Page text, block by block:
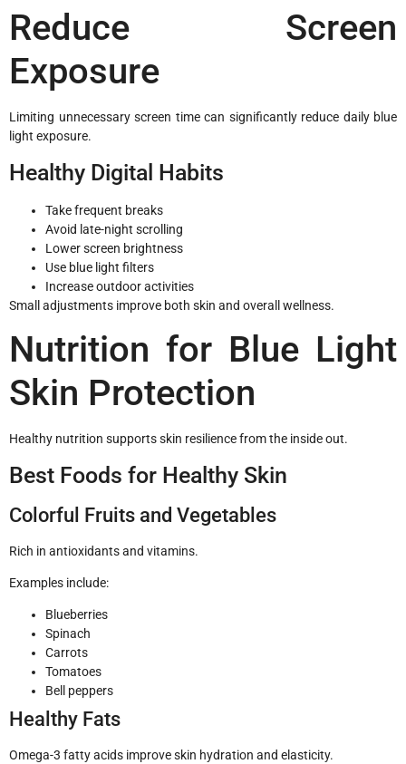
Reduce Screen
Exposure
Limiting unnecessary screen time can significantly reduce daily blue
light exposure.
Healthy Digital Habits
Take frequent breaks
Avoid late-night scrolling
Lower screen brightness
Use blue light filters
Increase outdoor activities
Small adjustments improve both skin and overall wellness.
Nutrition for Blue Light
Skin Protection
Healthy nutrition supports skin resilience from the inside out.
Best Foods for Healthy Skin
Colorful Fruits and Vegetables
Rich in antioxidants and vitamins.
Examples include:
Blueberries
Spinach
Carrots
Tomatoes
Bell peppers
Healthy Fats
Omega-3 fatty acids improve skin hydration and elasticity.